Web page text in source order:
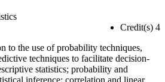
Credit(s) 4
to the use of probability techniques,
techniques to facilitate decision-
statistics; probability and